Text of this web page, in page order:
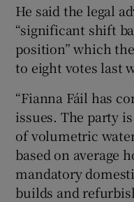
He said the legal
“significant shift
position” which
to eight votes last
“Fianna Fáil has
issues. The party
of volumetric
based on average
mandatory
builds and